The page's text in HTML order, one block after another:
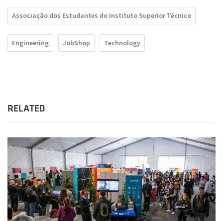
Associação dos Estudantes do Instituto Superior Técnico
Engineering JobShop Technology
RELATED